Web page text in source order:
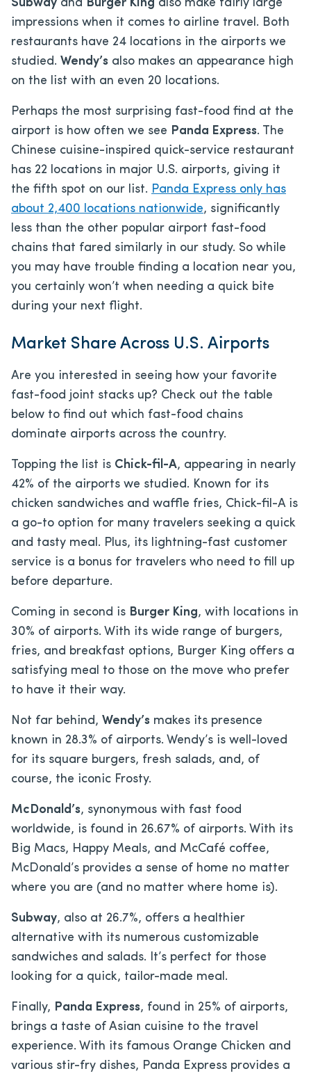
Subway and Burger King also make fairly large
impressions when it comes to airline travel. Both
restaurants have 24 locations in the airports we
studied. Wendy’s also makes an appearance high
on the list with an even 20 locations.
Perhaps the most surprising fast-food find at the
airport is how often we see Panda Express. The
Chinese cuisine-inspired quick-service restaurant
has 22 locations in major U.S. airports, giving it
the fifth spot on our list. Panda Express only has
about 2,400 locations nationwide, significantly
less than the other popular airport fast-food
chains that fared similarly in our study. So while
you may have trouble finding a location near you,
you certainly won’t when needing a quick bite
during your next flight.
Market Share Across U.S. Airports
Are you interested in seeing how your favorite
fast-food joint stacks up? Check out the table
below to find out which fast-food chains
dominate airports across the country.
Topping the list is Chick-fil-A, appearing in nearly
42% of the airports we studied. Known for its
chicken sandwiches and waffle fries, Chick-fil-A is
a go-to option for many travelers seeking a quick
and tasty meal. Plus, its lightning-fast customer
service is a bonus for travelers who need to fill up
before departure.
Coming in second is Burger King, with locations in
30% of airports. With its wide range of burgers,
fries, and breakfast options, Burger King offers a
satisfying meal to those on the move who prefer
to have it their way.
Not far behind, Wendy’s makes its presence
known in 28.3% of airports. Wendy’s is well-loved
for its square burgers, fresh salads, and, of
course, the iconic Frosty.
McDonald’s, synonymous with fast food
worldwide, is found in 26.67% of airports. With its
Big Macs, Happy Meals, and McCafé coffee,
McDonald’s provides a sense of home no matter
where you are (and no matter where home is).
Subway, also at 26.7%, offers a healthier
alternative with its numerous customizable
sandwiches and salads. It’s perfect for those
looking for a quick, tailor-made meal.
Finally, Panda Express, found in 25% of airports,
brings a taste of Asian cuisine to the travel
experience. With its famous Orange Chicken and
various stir-fry dishes, Panda Express provides a